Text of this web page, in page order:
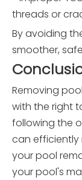
threads or
By avoiding
smoother,
Removing
with the right
following the
can efficiently
your pool
your pool's